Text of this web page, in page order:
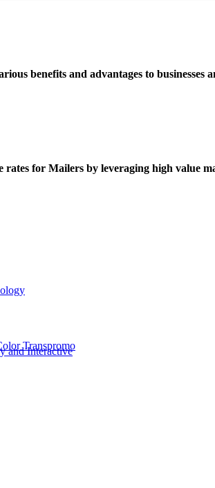
benefits and advantages to businesses
rates for Mailers by leveraging high value
Transpromo
and Interactive